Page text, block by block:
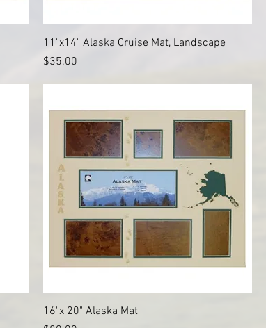
Quick View
11"x14" Alaska Cruise Mat, Landscape
Price
$35.00
Quick View
16"x 20" Alaska Mat